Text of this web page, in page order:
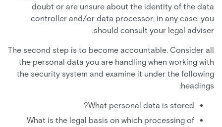
doubt or are unsure about the identity of the data
controller and/or data processor, in any case, you
should consult your legal adviser.
The second step is to become accountable. Consider all
the personal data you are handling when working with
the security system and examine it under the following
headings:
What personal data is stored?
What is the legal basis on which processing of